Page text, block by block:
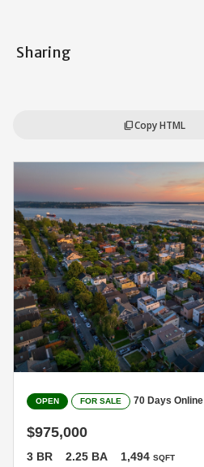
Sharing
content_copyCopy HTML
OPEN FOR SALE 70 Days Online
$975,000
3 BR 2.25 BA 1,494 SQFT